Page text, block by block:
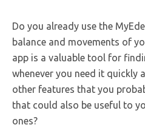
Do you already use the
balance and movements of
app is a valuable tool for
whenever you need it quickly
other features that you
that could also be useful to
ones?